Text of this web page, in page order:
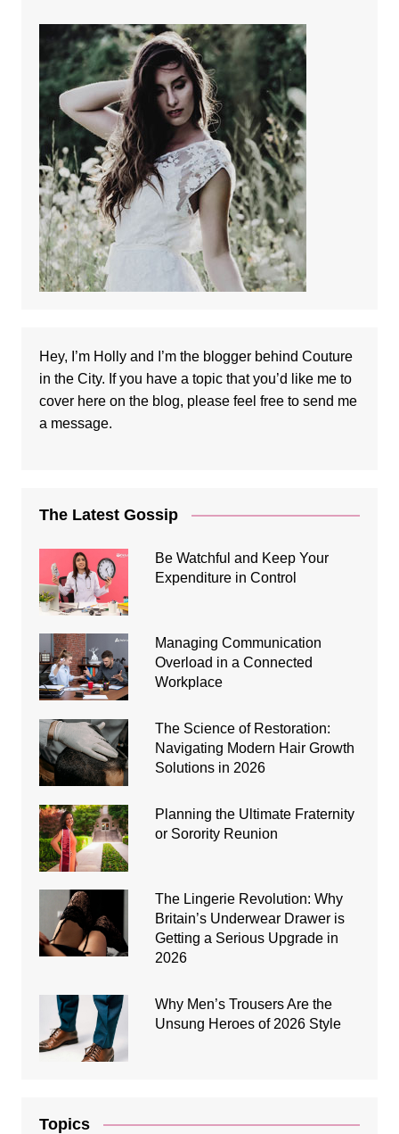
Hey, I’m Holly and I’m the blogger behind Couture
in the City. If you have a topic that you’d like me to
cover here on the blog, please feel free to send me
a message.
The Latest Gossip
Be Watchful and Keep Your
Expenditure in Control
Managing Communication
Overload in a Connected
Workplace
The Science of Restoration:
Navigating Modern Hair Growth
Solutions in 2026
Planning the Ultimate Fraternity
or Sorority Reunion
The Lingerie Revolution: Why
Britain’s Underwear Drawer is
Getting a Serious Upgrade in
2026
Why Men’s Trousers Are the
Unsung Heroes of 2026 Style
Topics